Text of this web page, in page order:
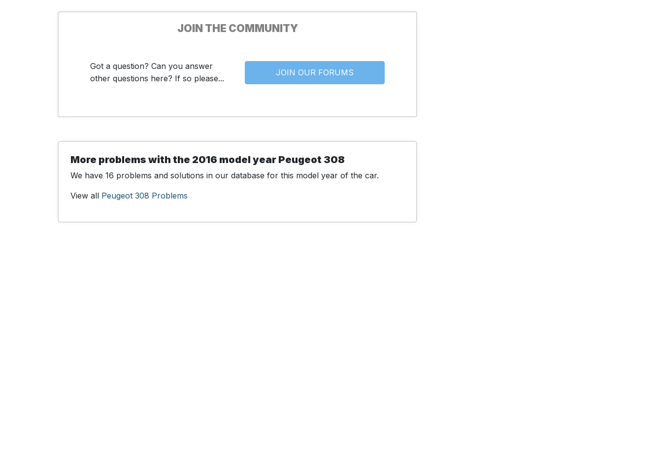
JOIN THE COMMUNITY
Got a question? Can you answer
other questions here? If so please...
JOIN OUR FORUMS
More problems with the 2016 model year Peugeot 308
We have 16 problems and solutions in our database for this model year of the car.
View all Peugeot 308 Problems